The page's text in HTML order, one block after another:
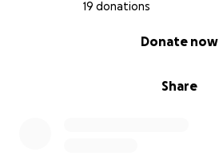
19 donations
Share
Donate now